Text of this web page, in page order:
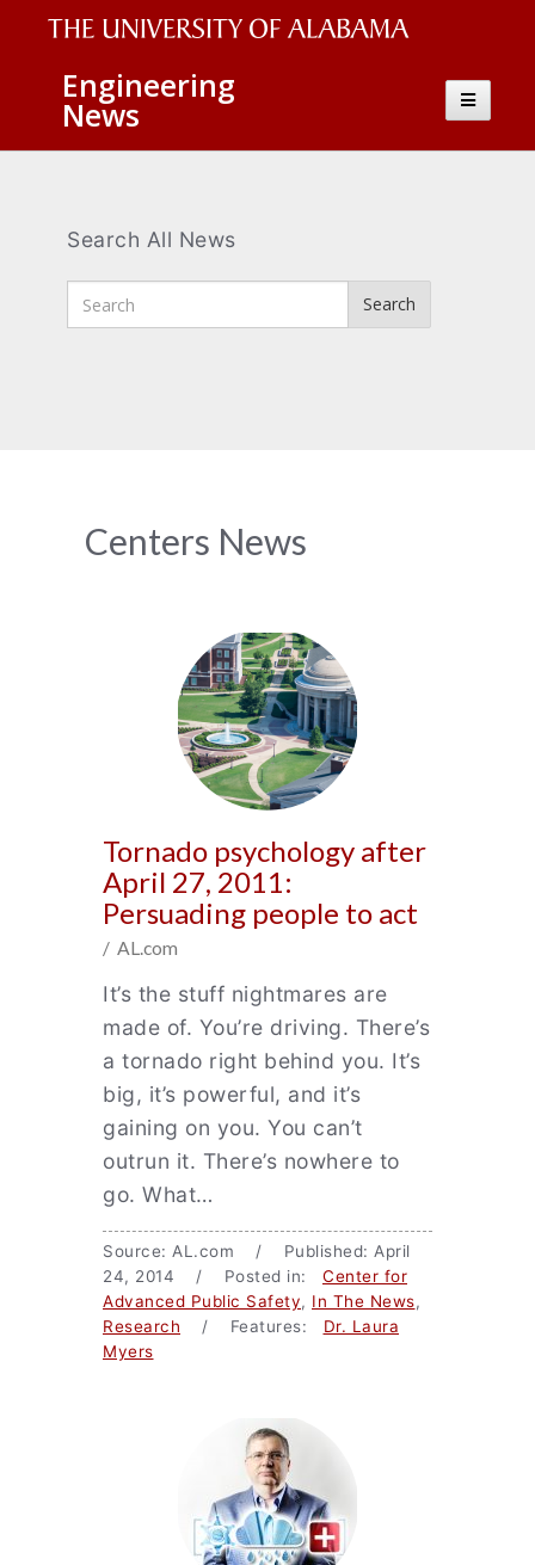
The
University
of
Wordmark
Engineering
News
Toggle
Search All News
Search
Search
News
Centers News
Tornado psychology after
April 27, 2011:
Persuading people to act
/ AL.com
It’s the stuff nightmares are
made of. You’re driving. There’s
a tornado right behind you. It’s
big, it’s powerful, and it’s
gaining on you. You can’t
outrun it. There’s nowhere to
go. What…
Source: AL.com / Published: April
24, 2014 / Posted in: Center for
Advanced Public Safety, In The News,
Research / Features: Dr. Laura
Myers